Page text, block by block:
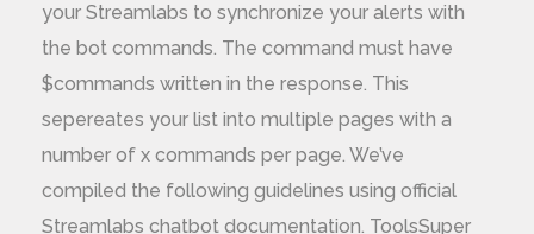
your Streamlabs to synchronize your alerts with
the bot commands. The command must have
$commands written in the response. This
sepereates your list into multiple pages with a
number of x commands per page. We’ve
compiled the following guidelines using official
Streamlabs chatbot documentation. ToolsSuper